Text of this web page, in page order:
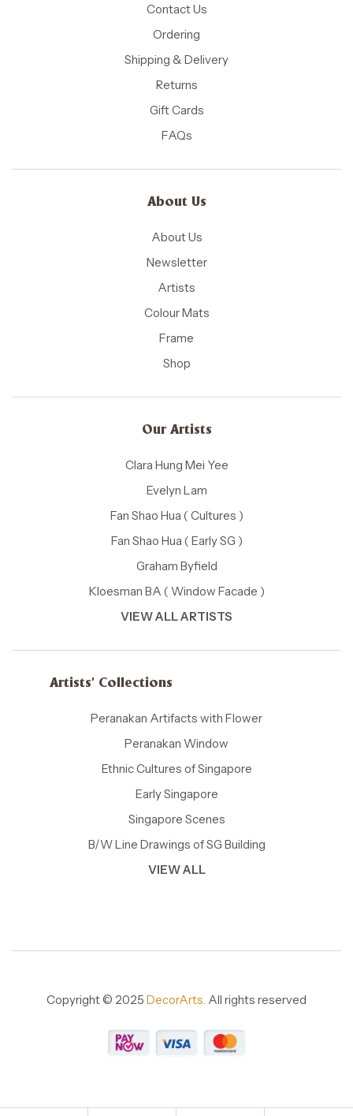
Contact Us
Ordering
Shipping & Delivery
Returns
Gift Cards
FAQs
About Us
About Us
Newsletter
Artists
Colour Mats
Frame
Shop
Our Artists
Clara Hung Mei Yee
Evelyn Lam
Fan Shao Hua ( Cultures )
Fan Shao Hua ( Early SG )
Graham Byfield
Kloesman BA ( Window Facade )
VIEW ALL ARTISTS
Artists' Collections
Peranakan Artifacts with Flower
Peranakan Window
Ethnic Cultures of Singapore
Early Singapore
Singapore Scenes
B/W Line Drawings of SG Building
VIEW ALL
Copyright © 2025 DecorArts. All rights reserved